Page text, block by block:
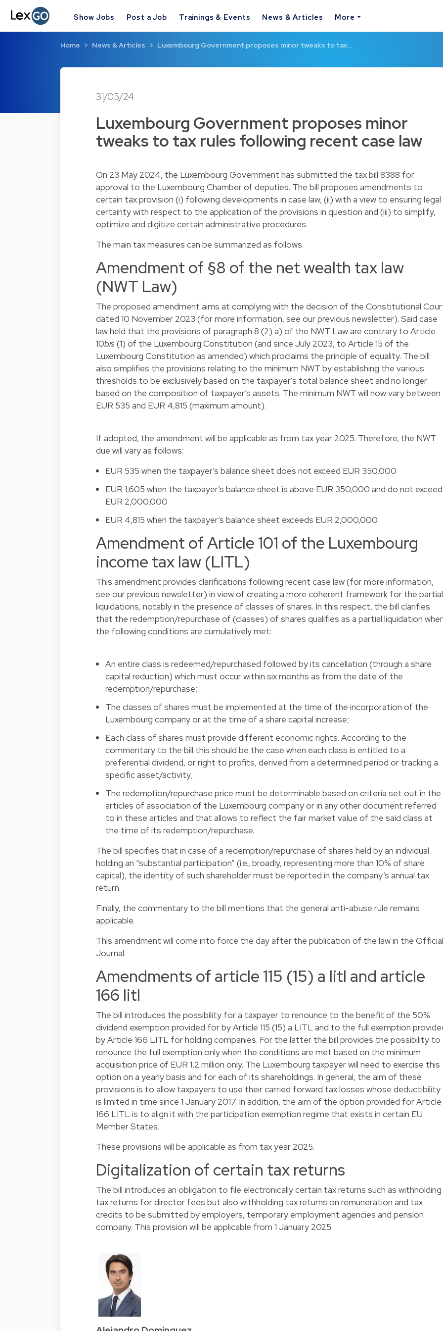
Show Jobs Post a Job Trainings & Events News & Articles More
Home News & Articles Luxembourg Government proposes minor tweaks to tax…
31/05/24
Luxembourg Government proposes minor
tweaks to tax rules following recent case law
On 23 May 2024, the Luxembourg Government has submitted the taxbill 8388 for
approval to the Luxembourg Chamber of deputies. The bill proposes amendments to
certain tax provision (i) following developments in case law, (ii) with a view to ensuring legal
certainty with respect to the application of the provisions in question and (iii) to simplify,
optimize and digitize certain administrative procedures.
The main tax measures can be summarized as follows.
Amendment of §8 of the net wealth tax law
(NWT Law)
The proposed amendment aims at complying with the decision of the Constitutional
dated 10 November 2023 (for more information, see ourprevious newsletter). Said case
law held that the provisions of paragraph 8 (2) a) of the NWT Law are contrary to Article
10bis (1) of the Luxembourg Constitution (and since July 2023, to Article 15 of the
Luxembourg Constitution as amended) which proclaims the principle of equality. The bill
also simplifies the provisions relating to the minimum NWT by establishing the various
thresholds to be exclusively based on the taxpayer's total balance sheet and no longer
based on the composition of taxpayer’s assets. The minimum NWT will now vary between
EUR 535 and EUR 4,815 (maximum amount).
If adopted, the amendment will be applicable as from tax year 2025. Therefore, the NWT
due will vary as follows:
EUR 535 when the taxpayer’s balance sheet does not exceed EUR 350,000
EUR 1,605 when the taxpayer’s balance sheet is above EUR 350,000 and do not exceed
EUR 2,000,000
EUR 4,815 when the taxpayer’s balance sheet exceeds EUR 2,000,000
Amendment of Article 101 of the Luxembourg
income tax law (LITL)
This amendment provides clarifications following recent case law (for more information,
see ourprevious newsletter) in view of creating a more coherent framework for the partial
liquidations, notably in the presence of classes of shares. In this respect, the bill clarifies
that the redemption/repurchase of (classes) of shares qualifies as a partial liquidation
the following conditions are cumulatively met:
An entire class is redeemed/repurchased followed by its cancellation (through a share
capital reduction) which must occur within six months as from the date of the
redemption/repurchase;
The classes of shares must be implemented at the time of the incorporation of the
Luxembourg company or at the time of a share capital increase;
Each class of shares must provide different economic rights. According to the
commentary to the bill this should be the case when each class is entitled to a
preferential dividend, or right to profits, derived from a determined period or tracking a
specific asset/activity;
The redemption/repurchase price must be determinable based on criteria set out in the
articles of association of the Luxembourg company or in any other document referred
to in these articles and that allows to reflect the fair market value of the said class at
the time of its redemption/repurchase.
The bill specifies that in case of a redemption/repurchase of shares held by an individual
holding an “substantial participation” (i.e., broadly, representing more than 10% of share
capital), the identity of such shareholder must be reported in the company’s annual tax
return.
Finally, the commentary to the bill mentions that the general anti-abuse rule remains
applicable.
This amendment will come into force the day after the publication of the law in the Official
Journal.
Amendments of article 115 (15) a litl and article
166 litl
The bill introduces the possibility for a taxpayer to renounce to the benefit of the 50%
dividend exemption provided for by Article 115 (15) a LITL and to the full exemption
by Article 166 LITL for holding companies. For the latter the bill provides the possibility to
renounce the full exemption only when the conditions are met based on the minimum
acquisition price of EUR 1,2 million only. The Luxembourg taxpayer will need to exercise this
option on a yearly basis and for each of its shareholdings. In general, the aim of these
provisions is to allow taxpayers to use their carried forward tax losses whose deductibility
is limited in time since 1 January 2017. In addition, the aim of the option provided for Article
166 LITL is to align it with the participation exemption regime that exists in certain EU
Member States.
These provisions will be applicable as from tax year 2025.
Digitalization of certain tax returns
The bill introduces an obligation to file electronically certain tax returns such as withholding
tax returns for director fees but also withholding tax returns on remuneration and tax
credits to be submitted by employers, temporary employment agencies and pension
company. This provision will be applicable from 1 January 2025.